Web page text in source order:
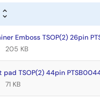
Emboss TSOP(2) 26pin
205 KB
pad TSOP(2) 44pin
71 KB